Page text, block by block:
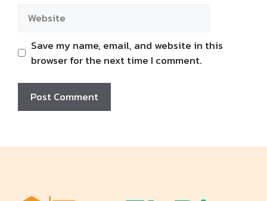
Save my name, email, and website in this
browser for the next time I comment.